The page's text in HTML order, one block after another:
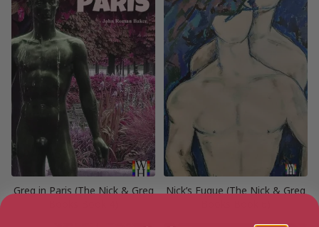
Greg in Paris (The Nick & Greg
Nick’s Fugue (The Nick & Greg